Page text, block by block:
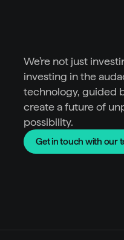
We're not just
investing in the
technology, guided
create a future of
possibility.
Get in touch with our